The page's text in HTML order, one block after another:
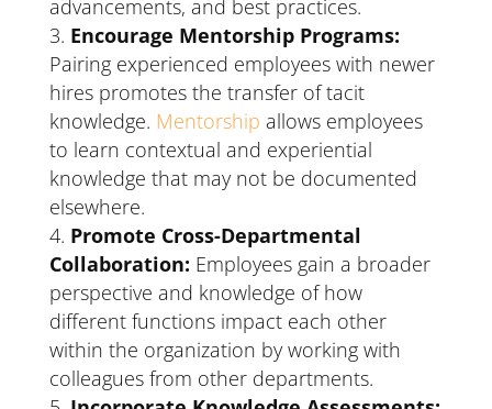
advancements, and best practices.
Encourage Mentorship Programs:
Pairing experienced employees with newer
hires promotes the transfer of tacit
knowledge. Mentorship allows employees
to learn contextual and experiential
knowledge that may not be documented
elsewhere.
Promote Cross-Departmental
Collaboration: Employees gain a broader
perspective and knowledge of how
different functions impact each other
within the organization by working with
colleagues from other departments.